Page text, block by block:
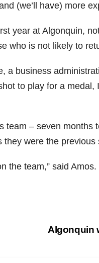
(we’ll have) more
year at Algonquin,
who is not likely to
a business
to play for a medal,
– seven months
were the previous
the team,” said Amos.
Algonquin